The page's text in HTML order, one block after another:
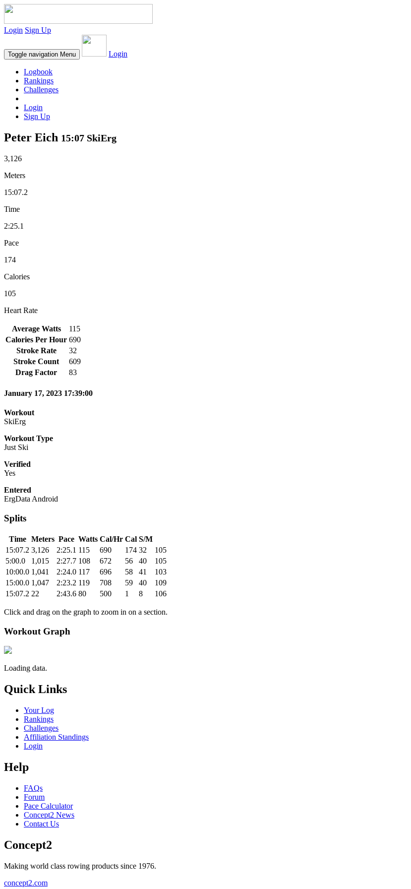
Login Sign Up
Toggle navigation Menu Login
Logbook
Rankings
Challenges
Login
Sign Up
Peter Eich 15:07 SkiErg
3,126
Meters
15:07.2
Time
2:25.1
Pace
174
Calories
105
Heart Rate
Average Watts
115
Calories Per Hour 690
Stroke Rate
32
Stroke Count
609
Drag Factor
83
January 17, 2023 17:39:00
Workout
SkiErg
Workout Type
Just Ski
Verified
Yes
Entered
ErgData Android
Splits
Time Meters Pace Watts Cal/Hr Cal S/M
15:07.2 3,126 2:25.1 115 690 174 32
105
5:00.0
1,015 2:27.7 108 672 56 40
105
10:00.0 1,041 2:24.0 117 696 58 41
103
15:00.0 1,047 2:23.2 119 708 59 40
109
15:07.2 22 2:43.6 80 500 1 8 106
Click and drag on the graph to zoom in on a section.
Workout Graph
Loading data.
Quick Links
Your Log
Rankings
Challenges
Affiliation Standings
Login
Help
FAQs
Forum
Pace Calculator
Concept2 News
Contact Us
Concept2
Making world class rowing products since 1976.
concept2.com